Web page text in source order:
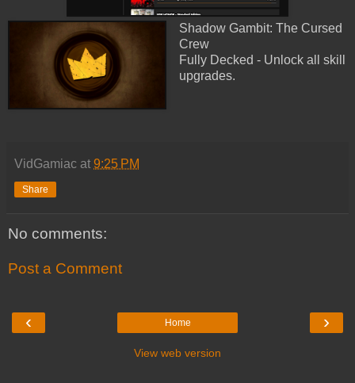
Shadow Gambit: The Cursed
Crew
Fully Decked - Unlock all skill
upgrades.
VidGamiac at 9:25 PM
Share
No comments:
Post a Comment
‹ ›
Home
View web version